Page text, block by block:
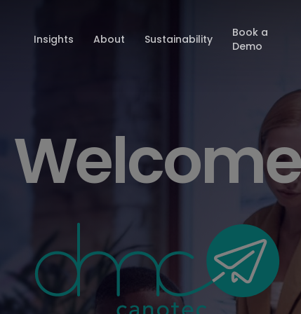
Insights About Sustainability
Book a
Demo
Welcome